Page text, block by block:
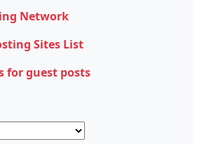
Network
Sites List
for guest posts